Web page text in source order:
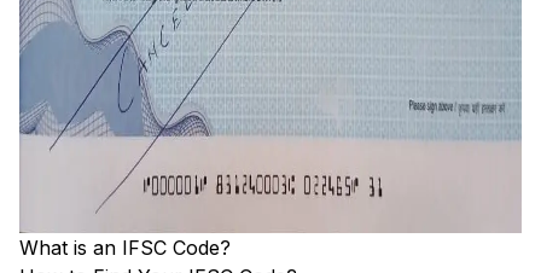
What is an IFSC Code?